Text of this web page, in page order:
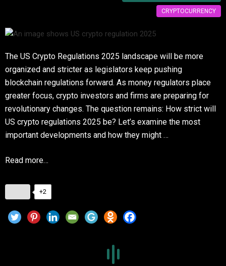
CRYPTOCURRENCY
The US Crypto Regulations 2025 landscape will be more
organized and stricter as legislators keep pushing
blockchain regulations forward. As money regulators place
greater focus, crypto investors and firms are preparing for
revolutionary changes. The question remains: How strict will
US crypto regulations 2025 be? Let’s examine the most
important developments and how they might …
Read more…
+2